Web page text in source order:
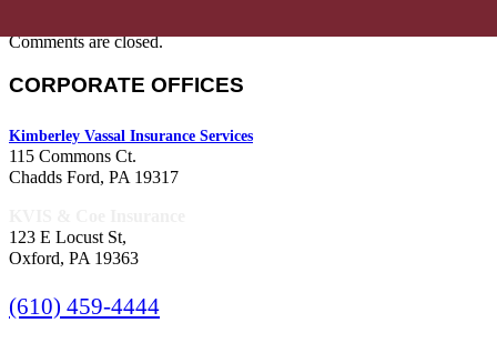
Comments are closed.
CORPORATE OFFICES
Kimberley Vassal Insurance Services
115 Commons Ct.
Chadds Ford, PA 19317
123 E Locust St,
Oxford, PA 19363
(610) 459-4444